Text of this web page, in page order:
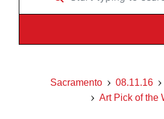
Sacramento 08.11.16
Art Pick of the